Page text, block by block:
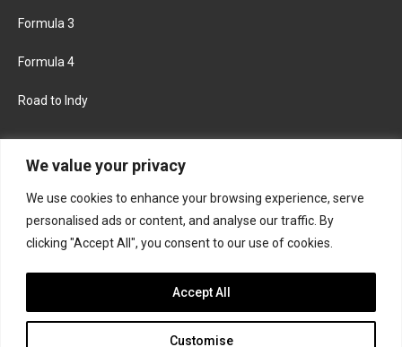
We value your privacy
We use cookies to enhance your browsing experience, serve
personalised ads or content, and analyse our traffic. By
clicking "Accept All", you consent to our use of cookies.
Customise
Accept All
Formula 3
Formula 4
Road to Indy
FACEBOOK TWITTER
INSTAGRAM